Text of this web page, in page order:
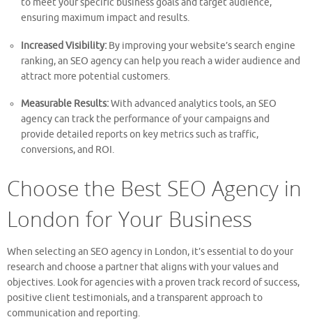
to meet your specific business goals and target audience,
ensuring maximum impact and results.
Increased Visibility: By improving your website’s search engine
ranking, an SEO agency can help you reach a wider audience and
attract more potential customers.
Measurable Results:With advanced analytics tools, an SEO
agency can track the performance of your campaigns and
provide detailed reports on key metrics such as traffic,
conversions, and ROI.
Choose the Best SEO Agency in
London for Your Business
When selecting an SEO agency in London, it’s essential to do your
research and choose a partner that aligns with your values and
objectives. Look for agencies with a proven track record of success,
positive client testimonials, and a transparent approach to
communication and reporting.